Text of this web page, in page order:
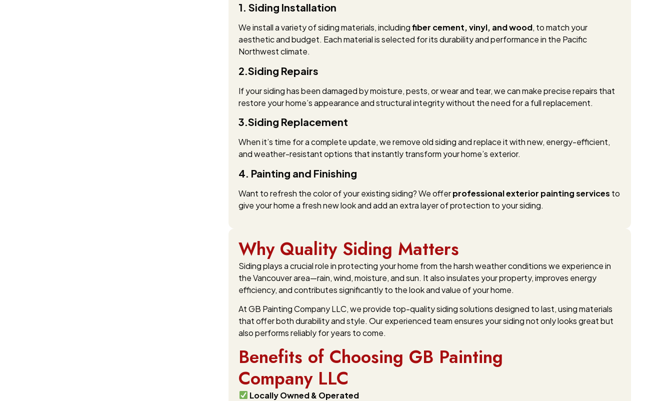
1. Siding Installation
We install a variety of siding materials, includingfiber cement, vinyl, and wood, to match your
aesthetic and budget. Each material is selected for its durability and performance in the Pacific
Northwest climate.
2.Siding Repairs
If your siding has been damaged by moisture, pests, or wear and tear, we can make precise repairs that
restore your home’s appearance and structural integrity without the need for a full replacement.
3.Siding Replacement
When it’s time for a complete update, we remove old siding and replace it with new, energy-efficient,
and weather-resistant options that instantly transform your home’s exterior.
4. Painting and Finishing
Want to refresh the color of your existing siding? We offerprofessional exterior painting services to
give your home a fresh new look and add an extra layer of protection to your siding.
Why Quality Siding Matters
Siding plays a crucial role in protecting your home from the harsh weather conditions we experience in
the Vancouver area—rain, wind, moisture, and sun. It also insulates your property, improves energy
efficiency, and contributes significantly to the look and value of your home.
At GB Painting Company LLC, we provide top-quality siding solutions designed to last, using materials
that offer both durability and style. Our experienced team ensures your siding not only looks great but
also performs reliably for years to come.
Benefits of Choosing GB Painting
Company LLC
Locally Owned & Operated